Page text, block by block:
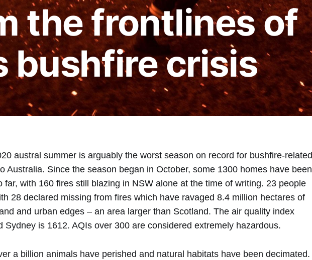
the frontlines of
bushfire crisis
austral summer is arguably the worst season on record for bushfire-related
Australia. Since the season began in October, some 1300 homes have been
far, with 160 fires still blazing in NSW alone at the time of writing. 23 people
28 declared missing from fires which have ravaged 8.4 million hectares of
and urban edges – an area larger than Scotland. The air quality index
Sydney is 1612. AQIs over 300 are considered extremely hazardous.
a billion animals have perished and natural habitats have been decimated.